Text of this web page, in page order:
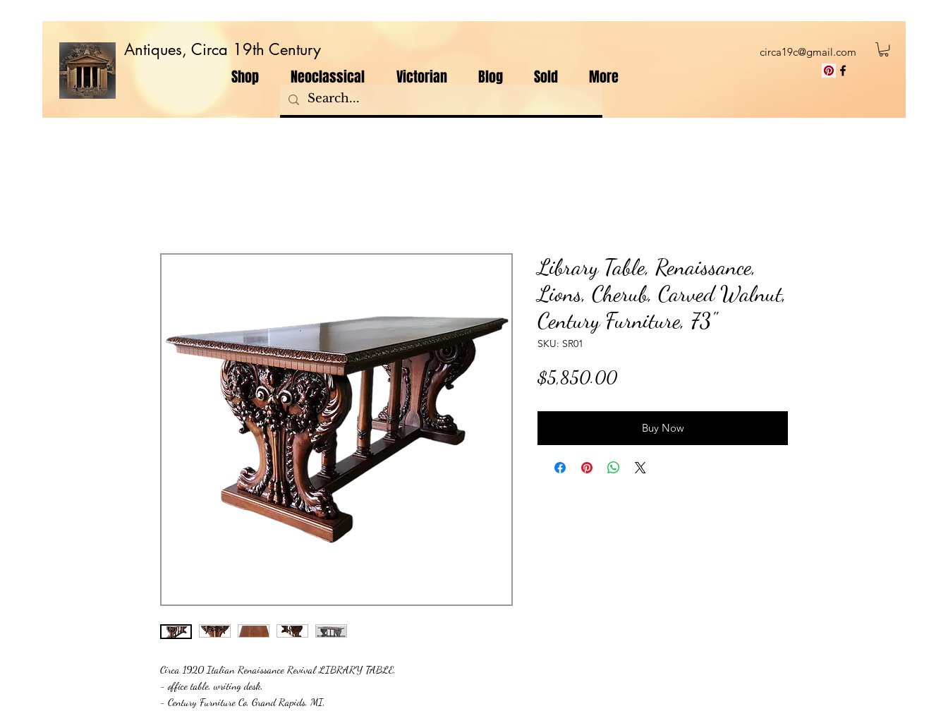
Antiques, Circa 19th Century circa19c@gmail.com
Shop Neoclassical Victorian Blog Sold More
Circa 1920 Italian Renaissance Revival LIBRARY TABLE,
- office table, writing desk,
- Century Furniture Co, Grand Rapids, MI,
Library Table, Renaissance,
Lions, Cherub, Carved Walnut,
Century Furniture, 73"
SKU: SR01
$5,850.00Price
Buy Now